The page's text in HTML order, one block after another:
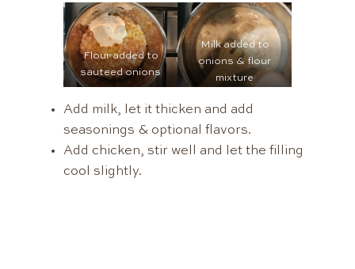
Flour added to
sauteed onions
Milk added to
onions & flour
mixture
Add milk, let it thicken and add
seasonings & optional flavors.
Add chicken, stir well and let the filling
cool slightly.